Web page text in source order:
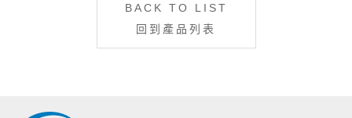
BACK TO LIST
回到產品列表